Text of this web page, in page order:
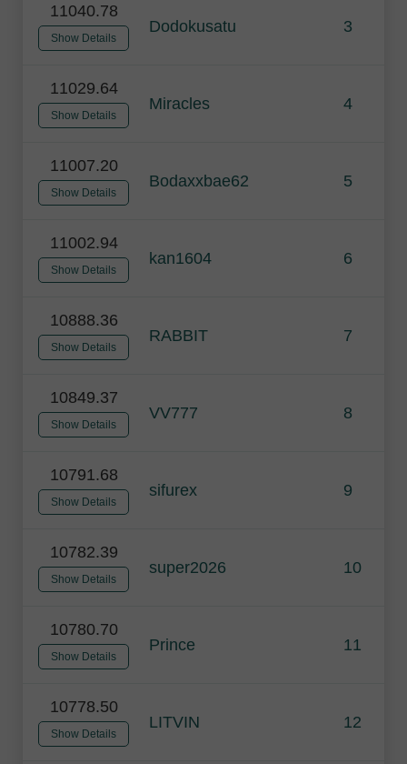
3
Dodokusatu
11040.78
Show Details
4
Miracles
11029.64
Show Details
5
Bodaxxbae62
11007.20
Show Details
6
kan1604
11002.94
Show Details
7
RABBIT
10888.36
Show Details
8
VV777
10849.37
Show Details
9
sifurex
10791.68
Show Details
10
super2026
10782.39
Show Details
11
Prince
10780.70
Show Details
12
LITVIN
10778.50
Show Details